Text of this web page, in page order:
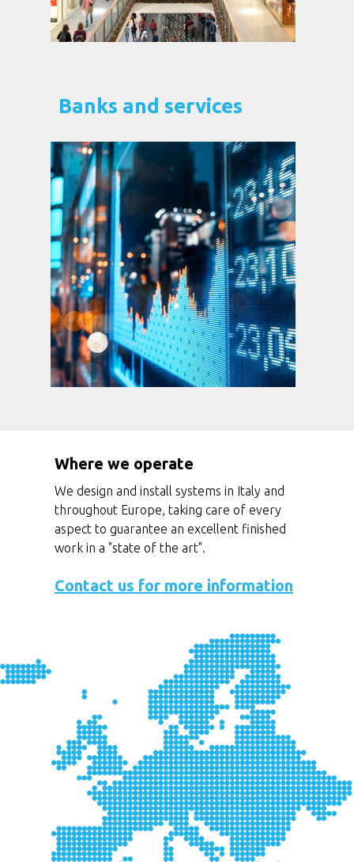
Banks and services
Where we operate
We design and install systems in Italy and
throughout Europe, taking care of every
aspect to guarantee an excellent finished
work in a "state of the art".
Contact us for more information